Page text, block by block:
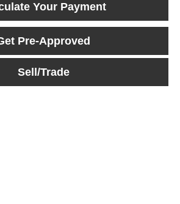
Your Payment
Pre-Approved
Sell/Trade